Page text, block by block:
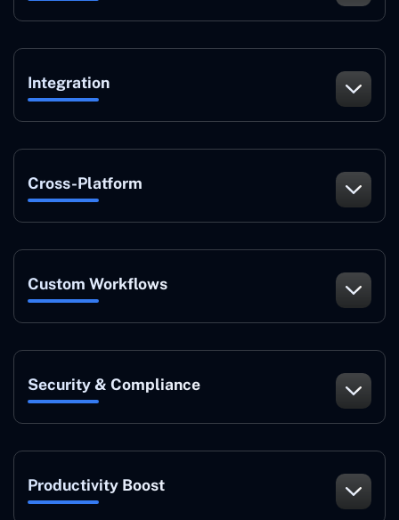
Integration
Cross-Platform
Custom Workflows
Security & Compliance
Productivity Boost